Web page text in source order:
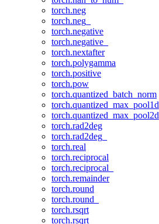
torch.neg
torch.neg_
torch.negative
torch.negative_
torch.nextafter
torch.polygamma
torch.positive
torch.pow
torch.quantized_batch_norm
torch.quantized_max_pool1d
torch.quantized_max_pool2d
torch.rad2deg
torch.rad2deg_
torch.real
torch.reciprocal
torch.reciprocal_
torch.remainder
torch.round
torch.round_
torch.rsqrt
torch.rsqrt_